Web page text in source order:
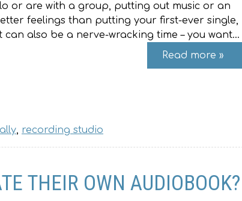
or are with a group, putting out music or an
feelings than putting your first-ever single,
also be a nerve-wracking time – you want…
Read more »
, recording studio
THEIR OWN AUDIOBOOK?